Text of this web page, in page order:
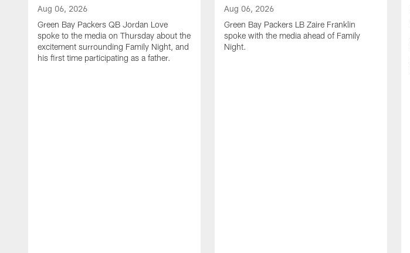
Aug 06, 2026
Green Bay Packers QB Jordan Love
spoke to the media on Thursday about the
excitement surrounding Family Night, and
his first time participating as a father.
Aug 06, 2026
Green Bay Packers LB Zaire Franklin
spoke with the media ahead of Family
Night.